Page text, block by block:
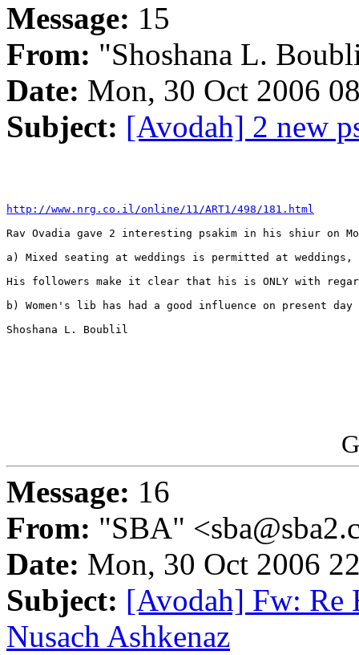
Message: 15
From: "Shoshana L.
Date: Mon, 30 Oct 2006
Subject: [Avodah] 2 new
http://www.nrg.co.il/online/11/ART1/498/181.html
Rav Ovadia gave 2 interesting psakim in his shiur on
a) Mixed seating at weddings is permitted at
His followers make it clear that his is ONLY with
b) Women's lib has had a good influence on present
Shoshana L. Boublil
Message: 16
From: "SBA"
Date: Mon, 30 Oct 2006
Subject: [Avodah] Fw: Re
Nusach Ashkenaz